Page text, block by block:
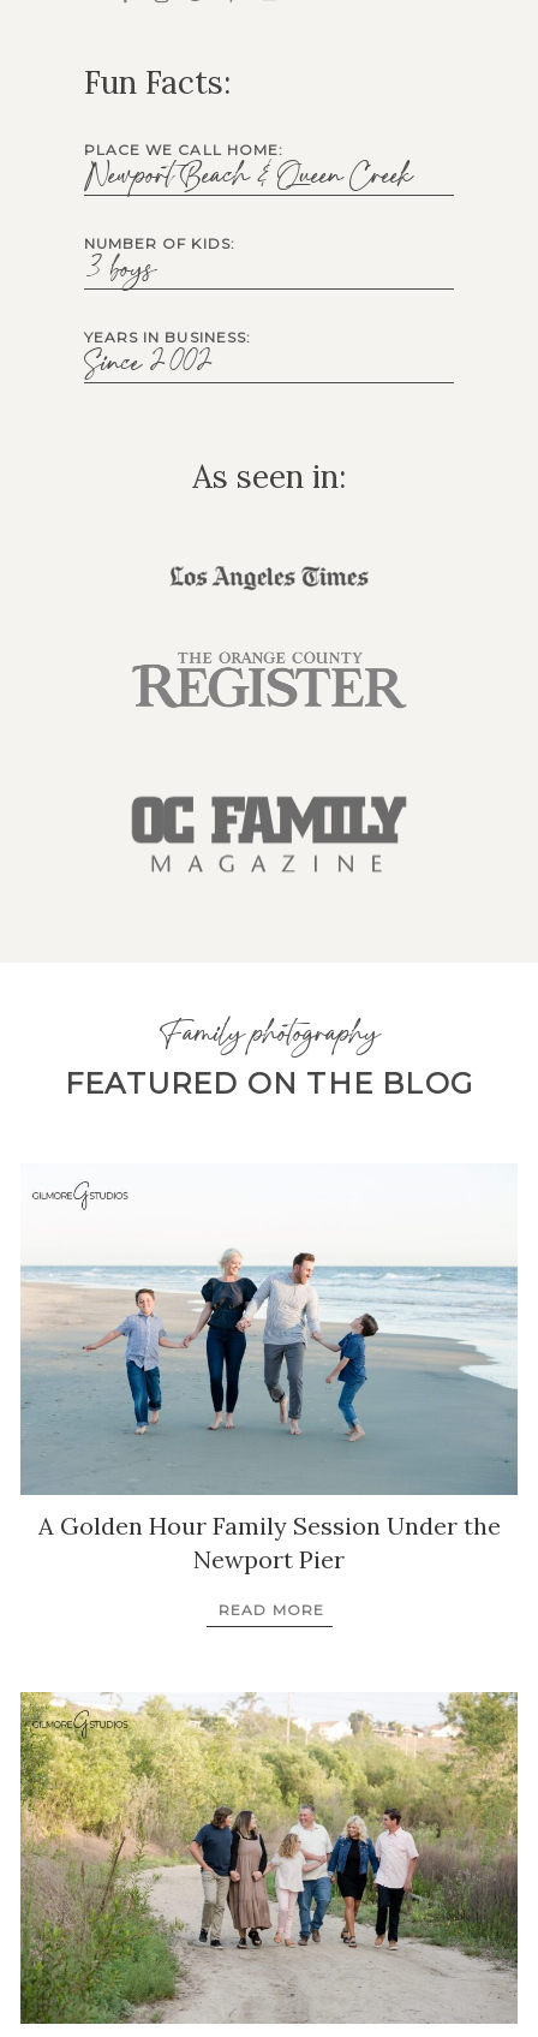
Fun Facts:
PLACE WE CALL HOME:
Newport Beach & Queen Creek
NUMBER OF KIDS:
3 boys
YEARS IN BUSINESS:
Since 2002
As seen in:
Family photography
FEATURED ON THE BLOG
A Golden Hour Family Session Under the
Newport Pier
READ MORE